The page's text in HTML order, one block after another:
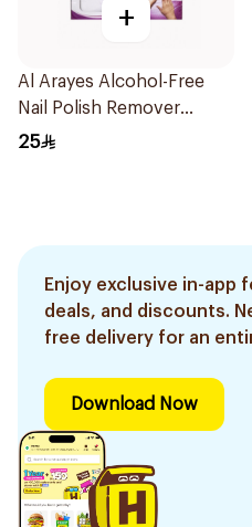
+
Al Arayes Alcohol-Free
Nail Polish Remover
Towelettes 20Pieces
25
Enjoy exclusive in-app
deals, and discounts.
free delivery for an
Download Now